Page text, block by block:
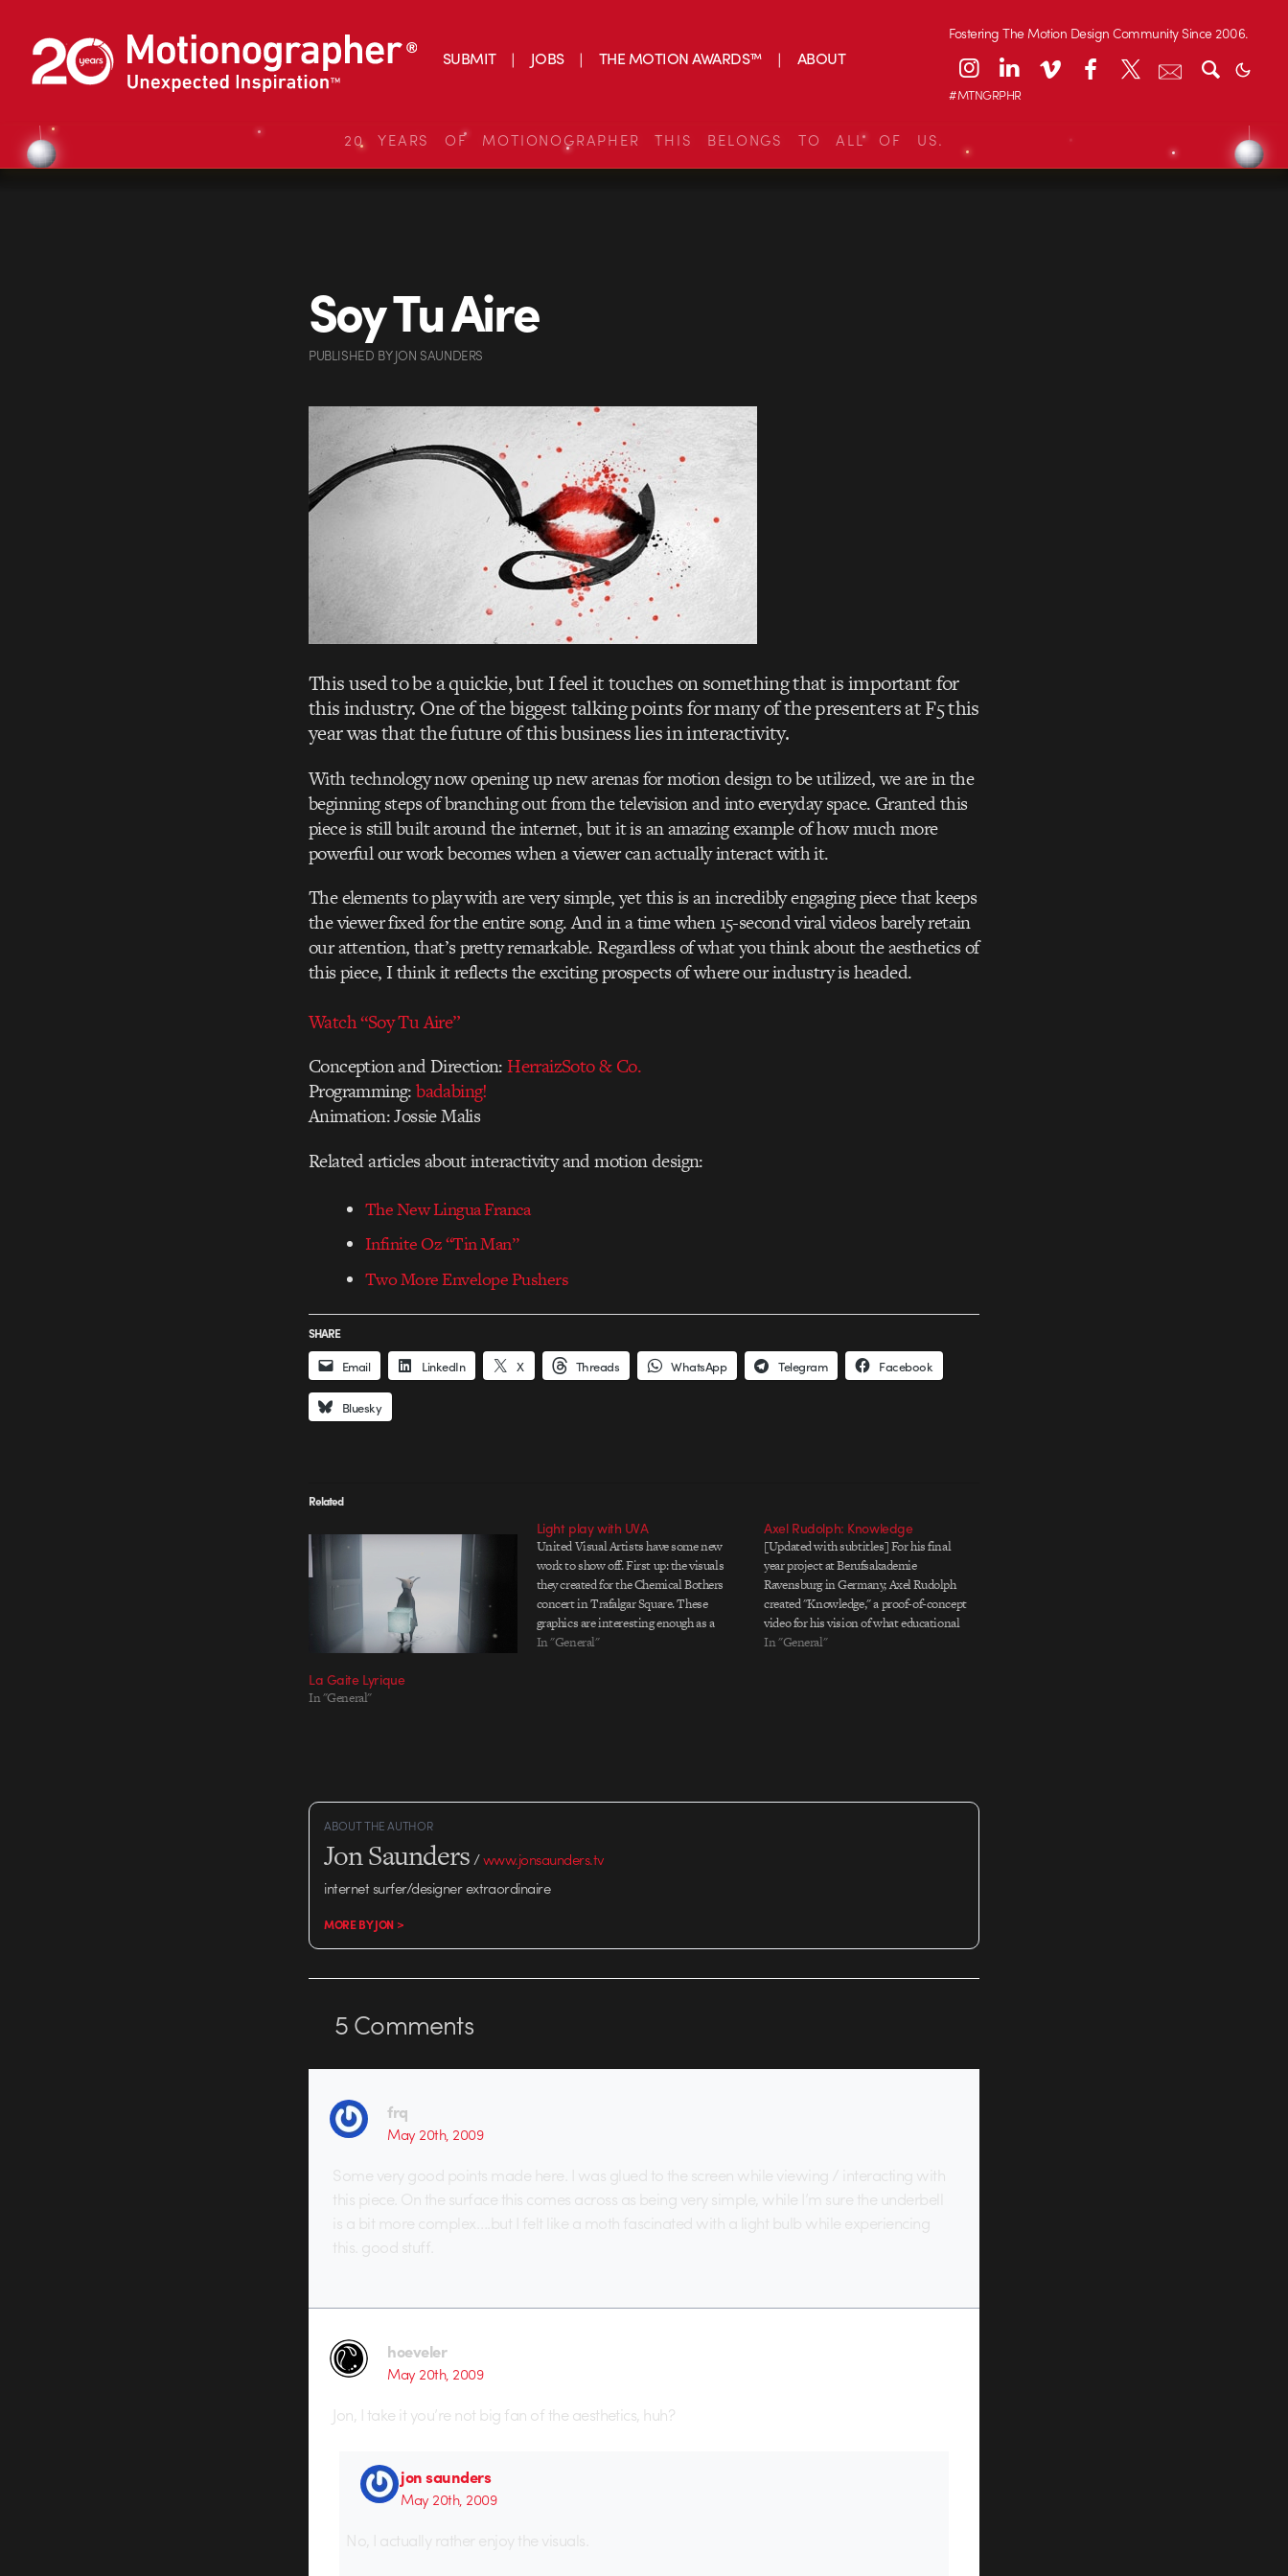
SUBMIT JOBS THE MOTION AWARDS™ ABOUT
Fostering The Motion Design Community Since 2006.
#MTNGRPHR
20 YEARS OF MOTIONOGRAPHER THIS BELONGS TO ALL OF US.
Soy Tu Aire
PUBLISHED BYJON SAUNDERS
This used to be a quickie, but I feel it touches on something that is important for
this industry. One of the biggest talking points for many of the presenters at F5 this
year was that the future of this business lies in interactivity.
With technology now opening up new arenas for motion design to be utilized, we are in the
beginning steps of branching out from the television and into everyday space. Granted this
piece is still built around the internet, but it is an amazing example of how much more
powerful our work becomes when a viewer can actually interact with it.
The elements to play with are very simple, yet this is an incredibly engaging piece that keeps
the viewer fixed for the entire song. And in a time when 15-second viral videos barely retain
our attention, that’s pretty remarkable. Regardless of what you think about the aesthetics of
this piece, I think it reflects the exciting prospects of where our industry is headed.
Watch “Soy Tu Aire”
Conception and Direction:HerraizSoto & Co.
Programming:badabing!
Animation: Jossie Malis
Related articles about interactivity and motion design:
The New Lingua Franca
Infinite Oz “Tin Man”
Two More Envelope Pushers
SHARE
Email LinkedIn X Threads WhatsApp Telegram Facebook
Bluesky
Related
La Gaite Lyrique
In "General"
Light play with UVA
United Visual Artists have some new
work to show off. First up: the visuals
they created for the Chemical Bothers
concert in Trafalgar Square. These
graphics are interesting enough as a
visual piece, but to learn that "the
In "General"
Axel Rudolph: Knowledge
[Updated with subtitles] For his final
year project at Berufsakademie
Ravensburg in Germany, Axel Rudolph
created "Knowledge," a proof-of-concept
video for his vision of what educational
media could be. In Axel's words: One of
In "General"
ABOUT THE AUTHOR
Jon Saunders/www.jonsaunders.tv
internet surfer/designer extraordinaire
MORE BY JON >
5Comments
frq
May 20th, 2009
Some very good points made here. I was glued to the screen while viewing / interacting with
this piece. On the surface this comes across as being very simple, while I’m sure the underbell
is a bit more complex….but I felt like a moth fascinated with a light bulb while experiencing
this. good stuff.
hoeveler
May 20th, 2009
Jon, I take it you’re not big fan of the aesthetics, huh?
jon saunders
May 20th, 2009
No, I actually rather enjoy the visuals.